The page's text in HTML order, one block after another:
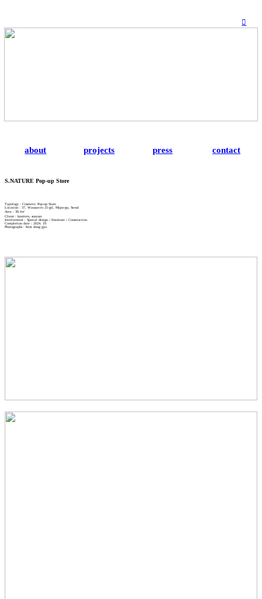
︎
about projects press contact
S.NATURE Pop-up Store
Typology : Cosmetic Pop-up Store
Location : 37, Wausan-ro 21-gil, Mapo-gu, Seoul
Area : 30.4㎡
Client : knotters, snature
Involvement : Spatial design / Furniture / Construction
Completion date : 2024. 10
Photographs : Kim dong gyu